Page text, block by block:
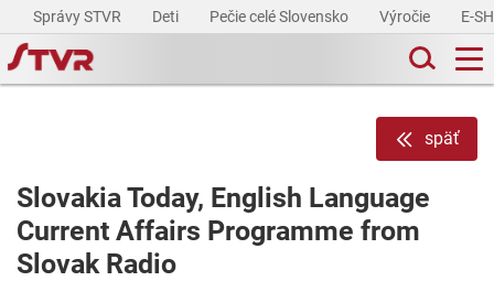
Správy STVR Deti Pečie celé Slovensko Výročie E-
späť
Slovakia Today, English Language
Current Affairs Programme from
Slovak Radio